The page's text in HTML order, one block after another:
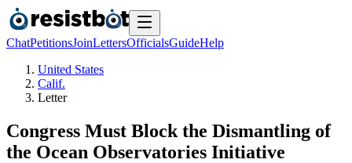
ChatPetitionsJoinLettersOfficialsGuideHelp
United States
Calif.
Letter
Congress Must Block the Dismantling of
the Ocean Observatories Initiative